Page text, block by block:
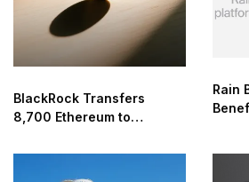
BlackRock Transfers
8,700 Ethereum to
Rain